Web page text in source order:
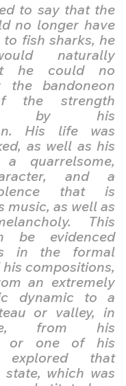
to say that the
no longer have
fish sharks, he
naturally
he could no
the bandoneon
the strength
by his
His life was
as well as his
quarrelsome,
and a
that is
music, as well as
This
be evidenced
in the formal
compositions,
an extremely
dynamic to a
or valley, in
from his
or one of his
explored that
which was